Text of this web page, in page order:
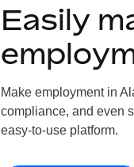
Easily
Make employment in
compliance, and even
easy-to-use platform.